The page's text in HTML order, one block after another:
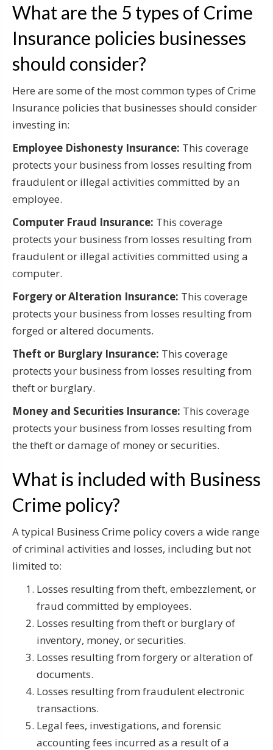
What are the 5 types of Crime
Insurance policies businesses
should consider?
Here are some of the most common types of Crime
Insurance policies that businesses should consider
investing in:
Employee Dishonesty Insurance: This coverage
protects your business from losses resulting from
fraudulent or illegal activities committed by an
employee.
Computer Fraud Insurance: This coverage
protects your business from losses resulting from
fraudulent or illegal activities committed using a
computer.
Forgery or Alteration Insurance: This coverage
protects your business from losses resulting from
forged or altered documents.
Theft or Burglary Insurance: This coverage
protects your business from losses resulting from
theft or burglary.
Money and Securities Insurance: This coverage
protects your business from losses resulting from
the theft or damage of money or securities.
What is included with Business
Crime policy?
A typical Business Crime policy covers a wide range
of criminal activities and losses, including but not
limited to:
Losses resulting from theft, embezzlement, or
fraud committed by employees.
Losses resulting from theft or burglary of
inventory, money, or securities.
Losses resulting from forgery or alteration of
documents.
Losses resulting from fraudulent electronic
transactions.
Legal fees, investigations, and forensic
accounting fees incurred as a result of a